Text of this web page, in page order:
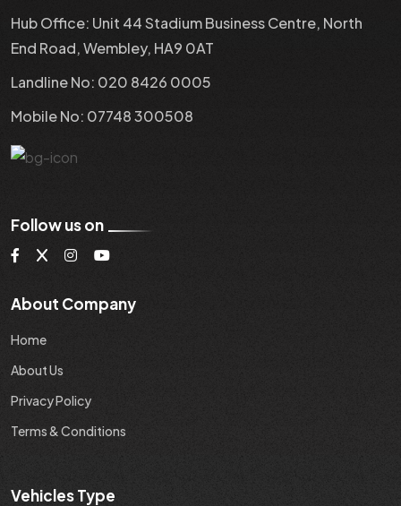
Hub Office: Unit 44 Stadium Business Centre, North
End Road, Wembley, HA9 0AT
Landline No: 020 8426 0005
Mobile No: 07748 300508
Follow us on
About Company
Home
About Us
Privacy Policy
Terms & Conditions
Vehicles Type